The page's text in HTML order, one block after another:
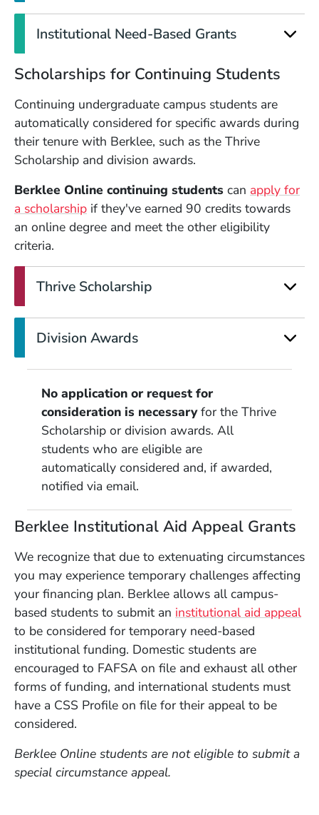
Institutional Need-Based Grants
Scholarships for Continuing Students
Continuing undergraduate campus students are
automatically considered for specific awards during
their tenure with Berklee, such as the Thrive
Scholarship and division awards.
Berklee Online continuing students can apply for
a scholarship if they've earned 90 credits towards
an online degree and meet the other eligibility
criteria.
Thrive Scholarship
Division Awards
No application or request for
consideration is necessaryfor the Thrive
Scholarship or division awards. All
students who are eligible are
automatically considered and, if awarded,
notified via email.
Berklee Institutional Aid Appeal Grants
We recognize that due to extenuating circumstances
you may experience temporary challenges affecting
your financing plan. Berklee allows all campus-
based students to submit an institutional aid appeal
to be considered for temporary need-based
institutional funding. Domestic students are
encouraged to FAFSA on file and exhaust all other
forms of funding, and international students must
have a CSS Profile on file for their appeal to be
considered.
Berklee Online students are not eligible to submit a
special circumstance appeal.